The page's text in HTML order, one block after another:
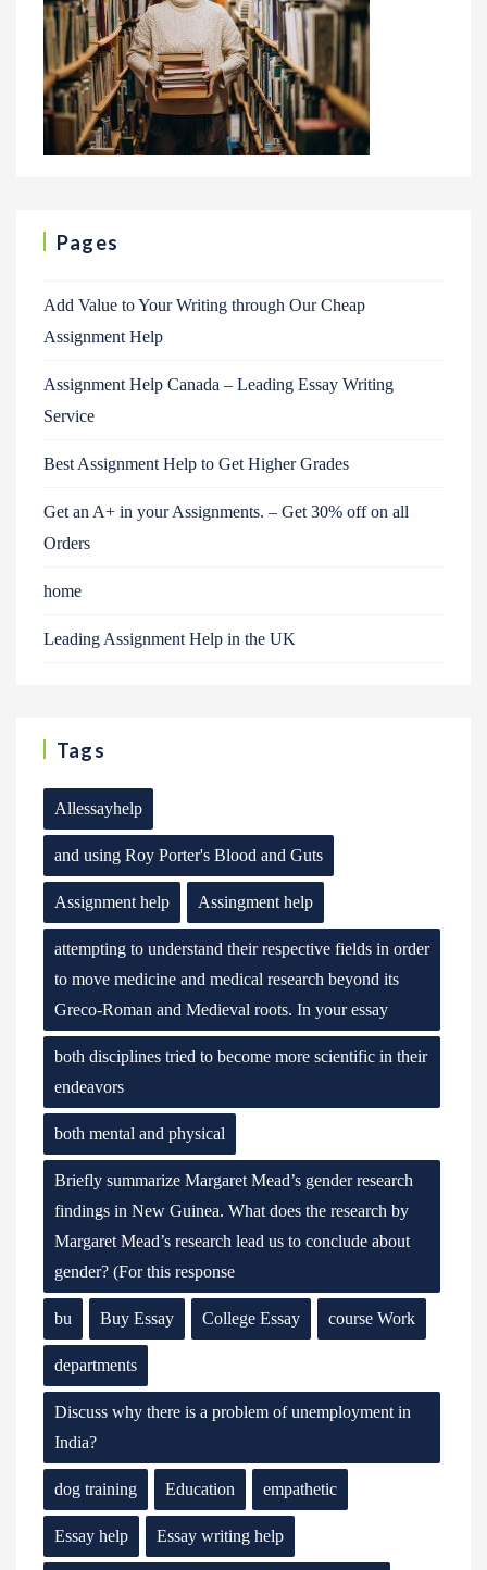
Pages
Add Value to Your Writing through Our Cheap
Assignment Help
Assignment Help Canada – Leading Essay Writing
Service
Best Assignment Help to Get Higher Grades
Get an A+ in your Assignments. – Get 30% off on all
Orders
home
Leading Assignment Help in the UK
Tags
Allessayhelp
and using Roy Porter's Blood and Guts
Assignment help Assingment help
attempting to understand their respective fields in order
to move medicine and medical research beyond its
Greco-Roman and Medieval roots. In your essay
both disciplines tried to become more scientific in their
endeavors
both mental and physical
Briefly summarize Margaret Mead’s gender research
findings in New Guinea. What does the research by
Margaret Mead’s research lead us to conclude about
gender? (For this response
bu Buy Essay College Essay course Work
departments
Discuss why there is a problem of unemployment in
India?
dog training Education empathetic
Essay help Essay writing help